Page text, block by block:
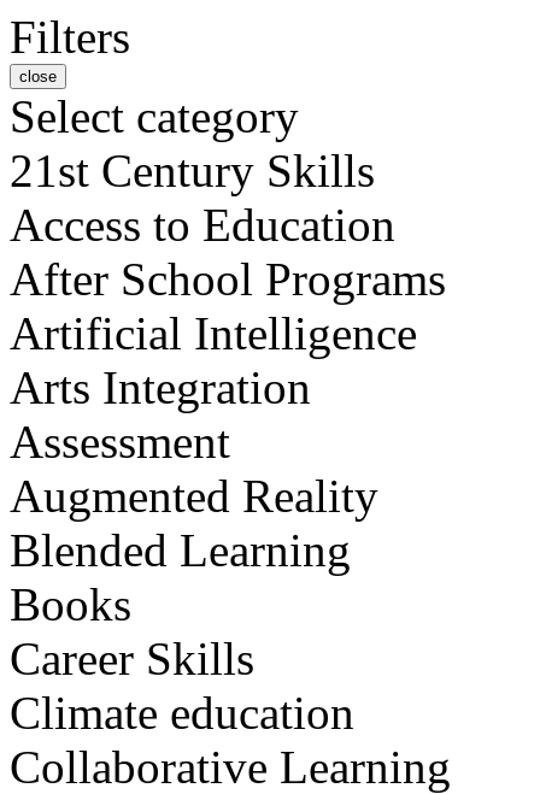
Filters
close
Select category
21st Century Skills
Access to Education
After School Programs
Artificial Intelligence
Arts Integration
Assessment
Augmented Reality
Blended Learning
Books
Career Skills
Climate education
Collaborative Learning